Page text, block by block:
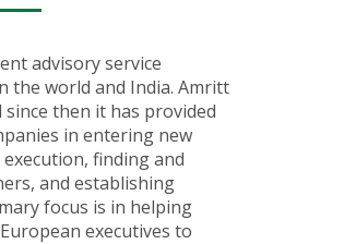
advisory service
the world and India. Amritt
then it has provided
in entering new
finding and
and establishing
focus is in helping
executives to